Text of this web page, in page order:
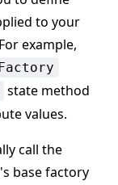
to your
example,
state method
values.
call the
base factory